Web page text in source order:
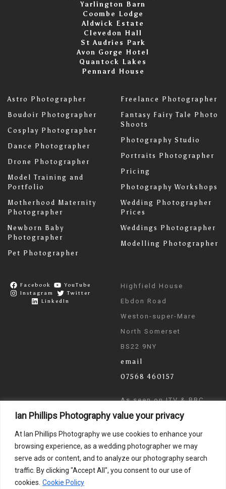
Ian Phillips Photography value your privacy
At Ian Phillips Photography we use cookies to enhance your
browsing experience, as a wedding photographer we may
serve ads or content, and to analyze our photography search
traffic. By clicking "Accept All", you consent to our use of
cookies. Cookie Policy
Yarlington Barn
Coombe Lodge
Aldwick Estate
Clevedon Hall
St Audries Park
Avon Gorge Hotel
Quantock Lakes
Pennard House
Astro Photographer
Boudoir Photographer
Cosplay Photographer
Dance Photographer
Drone Photographer
Model Training and
Portfolio
Motherhood Maternity
Photographer
Newborn Baby
Photographer
Pet Photographer
Freelance Photographer
Fantasy Fairy Tale Photo
Shoots
Photography Studio
Portraits Photographer
Pricing
Photography Workshops
Wedding Photographer
Prices
Weddings Photographer
Modelling Photographer
Facebook
YouTube
Instagram
Twitter
LinkedIn
Highfield House
Ebdon Road
Weston-super-Mare
North Somerset
BS22 9NY
email
07568 460157
As seen on ITV & BBC
News